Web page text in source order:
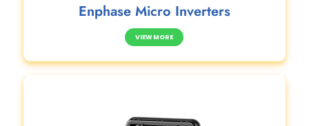
Enphase Micro Inverters
VIEW MORE